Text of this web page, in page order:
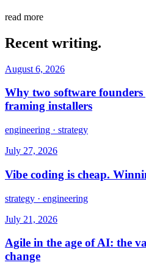
read more
Recent writing.
August 6, 2026
Why two software founders
framing installers
engineering · strategy
July 27, 2026
Vibe coding is cheap.
strategy · engineering
July 21, 2026
Agile in the age of AI: the
change